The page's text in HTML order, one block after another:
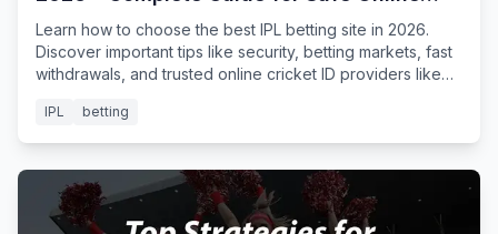
Cricket Betting
Learn how to choose the best IPL betting site in 2026.
Discover important tips like security, betting markets, fast
withdrawals, and trusted online cricket ID providers like
IPL betting